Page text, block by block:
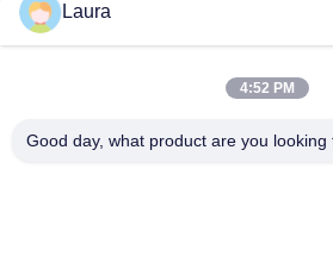
CE6863E-48S6CQ Huawei CloudEngine
6*100G QSFP28, 2* AC Power Supply,
CE6881-48S6CQ Switch (48*10G SFP+,
Laura
4:52 PM
Good day, what product are you looking